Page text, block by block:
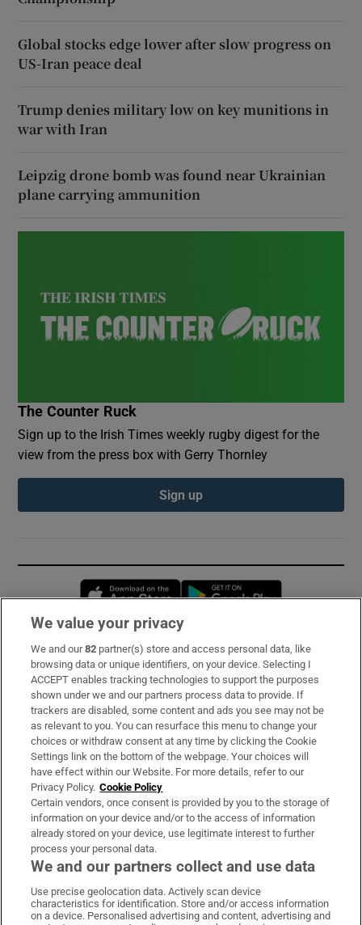
Global stocks edge lower after slow progress on
US-Iran peace deal
Trump denies military low on key munitions in
war with Iran
Leipzig drone bomb was found near Ukrainian
plane carrying ammunition
The Counter Ruck
Sign up to the Irish Times weekly rugby digest for the
view from the press box with Gerry Thornley
Sign up
Opens in new window
Subscribe
Support
About Us
Irish Times Products & Services
OUR PARTNERS:
Irish Times on WhatsApp
Irish Times on Facebook
Irish Times on X
Irish Times on LinkedIn
Irish Times on Instagram
We value your privacy
We and our82 partner(s) store and access personal data, like
browsing data or unique identifiers, on your device. Selecting I
ACCEPT enables tracking technologies to support the purposes
shown under we and our partners process data to provide. If
trackers are disabled, some content and ads you see may not be
as relevant to you. You can resurface this menu to change your
choices or withdraw consent at any time by clicking the Cookie
Settings link on the bottom of the webpage. Your choices will
have effect within our Website. For more details, refer to our
Privacy Policy. Cookie Policy
Certain vendors, once consent is provided by you to the storage of
information on your device and/or to the access of information
already stored on your device, use legitimate interest to further
process your personal data.
We and our partners collect and use data
Use precise geolocation data. Actively scan device
characteristics for identification. Store and/or access information
on a device. Personalised advertising and content, advertising and